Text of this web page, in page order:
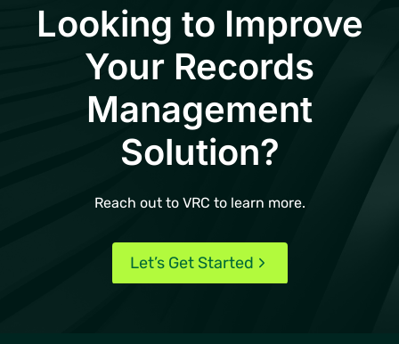
Looking to Improve
Your Records
Management
Solution?
Reach out to VRC to learn more.
Let’s Get Started